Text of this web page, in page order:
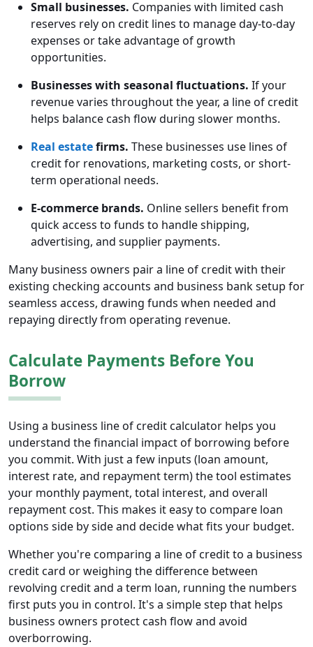
Small businesses. Companies with limited cash
reserves rely on credit lines to manage day-to-day
expenses or take advantage of growth
opportunities.
Businesses with seasonal fluctuations. If your
revenue varies throughout the year, a line of credit
helps balance cash flow during slower months.
Real estatefirms. These businesses use lines of
credit for renovations, marketing costs, or short-
term operational needs.
E-commerce brands. Online sellers benefit from
quick access to funds to handle shipping,
advertising, and supplier payments.
Many business owners pair a line of credit with their
existing checking accounts and business bank setup for
seamless access, drawing funds when needed and
repaying directly from operating revenue.
Calculate Payments Before You
Borrow
Using a business line of credit calculator helps you
understand the financial impact of borrowing before
you commit. With just a few inputs (loan amount,
interest rate, and repayment term) the tool estimates
your monthly payment, total interest, and overall
repayment cost. This makes it easy to compare loan
options side by side and decide what fits your budget.
Whether you're comparing a line of credit to a business
credit card or weighing the difference between
revolving credit and a term loan, running the numbers
first puts you in control. It's a simple step that helps
business owners protect cash flow and avoid
overborrowing.